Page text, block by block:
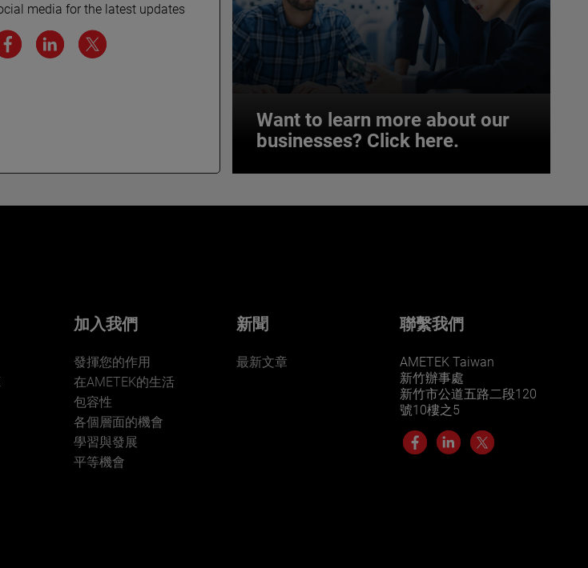
media for the latest updates
Want to learn more about our
businesses? Click here.
Want to learn more about our
加入我們
發揮您的作用
在AMETEK的生活
包容性
各個層面的機會
學習與發展
平等機會
新聞
最新文章
聯繫我們
AMETEK Taiwan
新竹辦事處
新竹市公道五路二段120
號10樓之5